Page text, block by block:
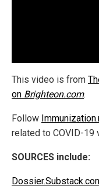
This video is from
on Brighteon.com.
Follow
related to COVID-19
SOURCES include: